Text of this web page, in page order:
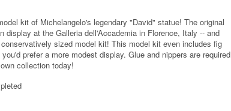
kit of Michelangelo's legendary "David" statue! The original
at the Galleria dell'Accademia in Florence, Italy -- and
sized model kit! This model kit even includes fig
prefer a more modest display. Glue and nippers are required
collection today!